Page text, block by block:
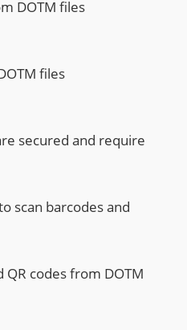
DOTM files
files
secured and require
scan barcodes and
QR codes from DOTM